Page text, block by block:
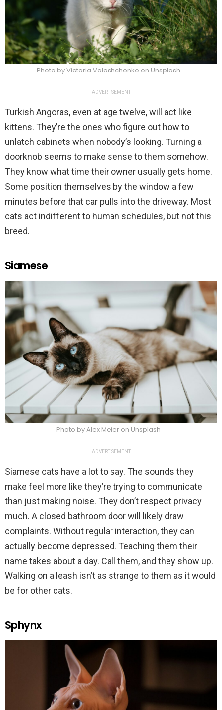
Photo by Victoria Voloshchenko on Unsplash
ADVERTISEMENT
Turkish Angoras, even at age twelve, will act like
kittens. They’re the ones who figure out how to
unlatch cabinets when nobody’s looking. Turning a
doorknob seems to make sense to them somehow.
They know what time their owner usually gets home.
Some position themselves by the window a few
minutes before that car pulls into the driveway. Most
cats act indifferent to human schedules, but not this
breed.
Siamese
Photo by Alex Meier on Unsplash
ADVERTISEMENT
Siamese cats have a lot to say. The sounds they
make feel more like they’re trying to communicate
than just making noise. They don’t respect privacy
much. A closed bathroom door will likely draw
complaints. Without regular interaction, they can
actually become depressed. Teaching them their
name takes about a day. Call them, and they show up.
Walking on a leash isn’t as strange to them as it would
be for other cats.
Sphynx